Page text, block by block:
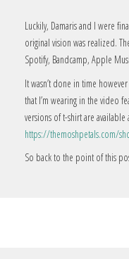
Luckily, Damaris and I were
original vision was realized.
Spotify, Bandcamp, Apple
It wasn’t done in time
that I’m wearing in the video
versions of t-shirt are available
https://themoshpetals.com/
So back to the point of this